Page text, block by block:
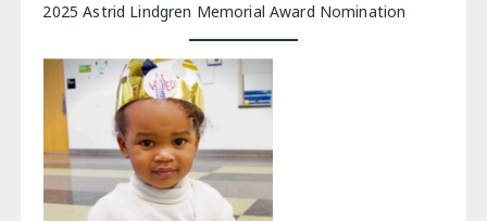
2025 Astrid Lindgren Memorial Award Nomination